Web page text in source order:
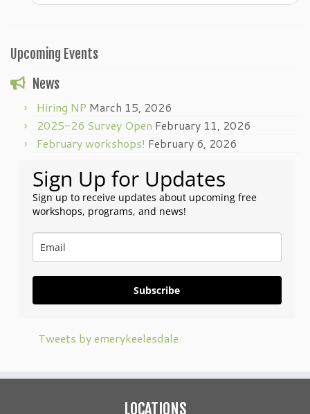
Upcoming Events
News
Hiring NP March 15, 2026
2025-26 Survey Open February 11, 2026
February workshops! February 6, 2026
Sign Up for Updates
Sign up to receive updates about upcoming free
workshops, programs, and news!
Subscribe
Tweets by emerykeelesdale
LOCATIONS